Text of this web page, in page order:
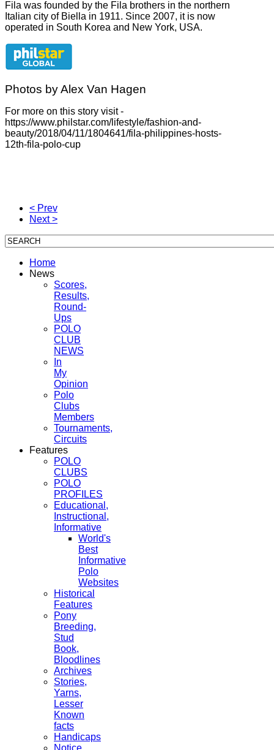
Fila was founded by the Fila brothers in the northern
Italian city of Biella in 1911. Since 2007, it is now
operated in South Korea and New York, USA.
Photos by Alex Van Hagen
For more on this story visit -
https://www.philstar.com/lifestyle/fashion-and-
beauty/2018/04/11/1804641/fila-philippines-hosts-
12th-fila-polo-cup
< Prev
Next >
Home
News
Scores,
Results,
Round-
Ups
POLO
CLUB
NEWS
In
My
Opinion
Polo
Clubs
Members
Tournaments,
Circuits
Features
POLO
CLUBS
POLO
PROFILES
Educational,
Instructional,
Informative
World's
Best
Informative
Polo
Websites
Historical
Features
Pony
Breeding,
Stud
Book,
Bloodlines
Archives
Stories,
Yarns,
Lesser
Known
facts
Handicaps
Notice